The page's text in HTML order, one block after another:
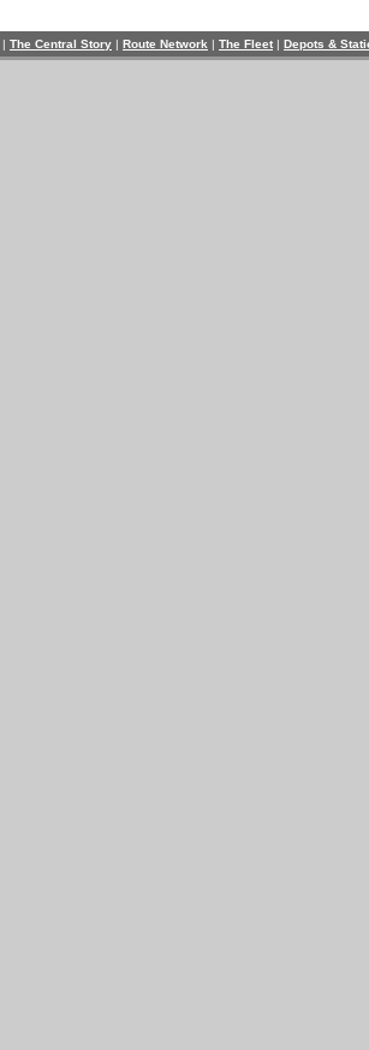
| The Central Story | Route Network | The Fleet | Depots &